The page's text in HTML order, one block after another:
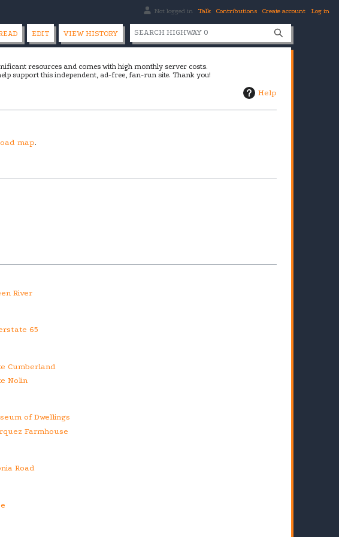
resources and comes with high monthly server costs.
support this independent, ad-free, fan-run site. Thank you!
Help
map.
River
65
Cumberland
Nolin
of Dwellings
Farmhouse
Road
Not logged in Talk Contributions Create account Log in
EDIT VIEW HISTORY
S
e
r